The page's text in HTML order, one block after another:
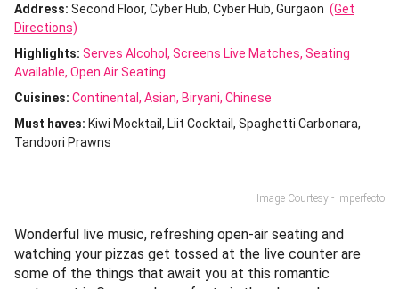
Address: Second Floor, Cyber Hub, Cyber Hub, Gurgaon (Get
Directions)
Highlights: Serves Alcohol Screens Live Matches Seating
Available Open Air Seating
Cuisines: Continental Asian Biryani Chinese
Must haves: Kiwi Mocktail Liit Cocktail
Spaghetti Carbonara
Tandoori Prawns
Image Courtesy - Imperfecto
Wonderful live music, refreshing open-air seating and
watching your pizzas get tossed at the live counter are
some of the things that await you at this romantic